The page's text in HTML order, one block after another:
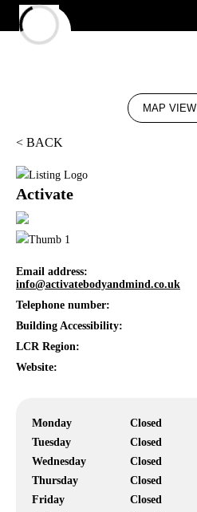
MAP VIEW
< BACK
Activate
Email address:
info@activatebodyandmind.co.uk
Telephone number:
Building Accessibility:
LCR Region:
Website:
Monday
Closed
Tuesday
Closed
Wednesday
Closed
Thursday
Closed
Friday
Closed